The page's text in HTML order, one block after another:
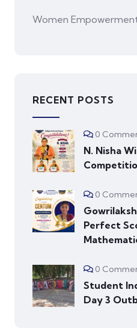
Women
RECENT POSTS
0
N. Nisha
0
Perfect
0
Student
Day 3